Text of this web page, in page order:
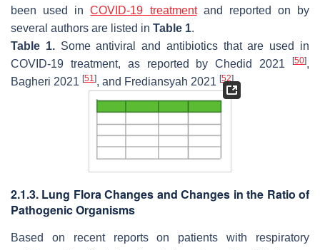
been used inCOVID-19 treatmentand reported on by
several authors are listed in Table 1.
Table 1.Some antiviral and antibiotics that are used in
COVID-19 treatment, as reported by Chedid 2021
[50],
Bagheri 2021 [51], and Frediansyah 2021 [52].
2.1.3. Lung Flora Changes and Changes in the Ratio of
Pathogenic Organisms
Based on recent reports on patients with respiratory